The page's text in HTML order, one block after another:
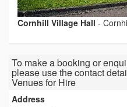
Cornhill Village Hall -
To make a booking or
please use the contact
Venues for Hire
Address